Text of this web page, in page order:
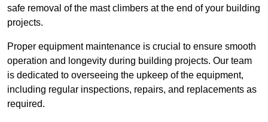
safe removal of the mast climbers at the end of your building
projects.
Proper equipment maintenance is crucial to ensure smooth
operation and longevity during building projects. Our team
is dedicated to overseeing the upkeep of the equipment,
including regular inspections, repairs, and replacements as
required.